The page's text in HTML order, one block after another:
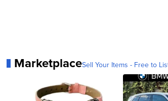
MarketplaceSell Your Items - Free to